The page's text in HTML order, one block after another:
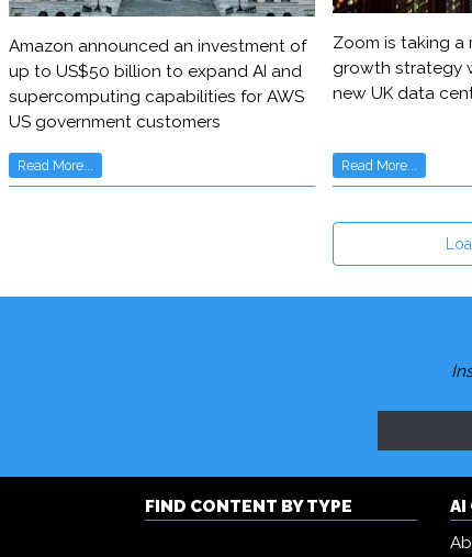
Amazon announced an investment of
up to US$50 billion to expand AI and
supercomputing capabilities for AWS
US government customers
Read More...
Zoom is taking a
growth strategy
new UK data
Read More...
FIND CONTENT BY TYPE
AI